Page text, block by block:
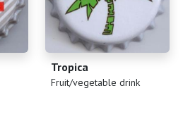
Tropica
(Fruit/vegetable drink)